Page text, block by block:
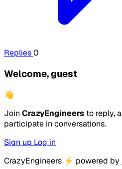
Replies0
Welcome, guest
👋
Join CrazyEngineers to reply,
participate in conversations.
Sign up Log in
CrazyEngineers ⚡ powered by